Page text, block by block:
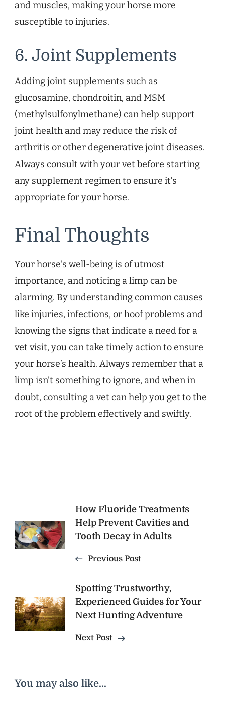
and muscles, making your horse more
susceptible to injuries.
6. Joint Supplements
Adding joint supplements such as
glucosamine, chondroitin, and MSM
(methylsulfonylmethane) can help support
joint health and may reduce the risk of
arthritis or other degenerative joint diseases.
Always consult with your vet before starting
any supplement regimen to ensure it’s
appropriate for your horse.
Final Thoughts
Your horse’s well-being is of utmost
importance, and noticing a limp can be
alarming. By understanding common causes
like injuries, infections, or hoof problems and
knowing the signs that indicate a need for a
vet visit, you can take timely action to ensure
your horse’s health. Always remember that a
limp isn’t something to ignore, and when in
doubt, consulting a vet can help you get to the
root of the problem effectively and swiftly.
Navigation
How Fluoride Treatments
Help Prevent Cavities and
Tooth Decay in Adults
Previous Post
Spotting Trustworthy,
Experienced Guides for Your
Next Hunting Adventure
Next Post
You may also like...